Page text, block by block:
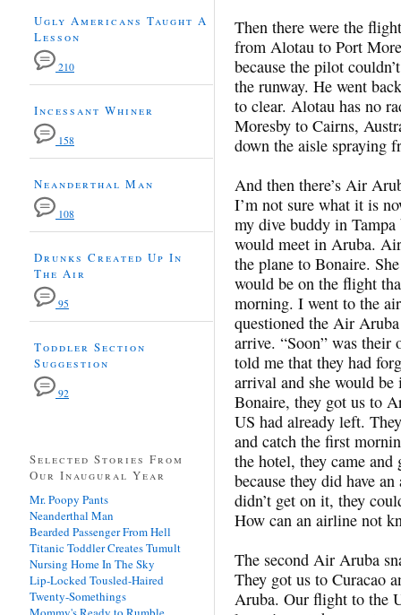
Then there were the
from Alotau to Port
because the pilot
the runway. He went
to clear. Alotau has no
Moresby to Cairns,
down the aisle spraying
And then there’s Air
I’m not sure what it is
my dive buddy in
would meet in Aruba.
the plane to Bonaire.
would be on the flight
morning. I went to the
questioned the Air
arrive. “Soon” was their
told me that they had
arrival and she would
Bonaire, they got us to
US had already left.
and catch the first
the hotel, they came
because they did have
didn’t get on it, they
How can an airline not
The second Air Aruba
They got us to Curacao
Aruba. Our flight to the
Ugly Americans Taught A
Lesson
210
Incessant Whiner
158
Neanderthal Man
108
Drunks Created Up In
The Air
95
Toddler Section
Suggestion
92
Selected Stories From
Our Inaugural Year
Mr. Poopy Pants
Neanderthal Man
Bearded Passenger From Hell
Titanic Toddler Creates Tumult
Nursing Home In The Sky
Lip-Locked Tousled-Haired
Twenty-Somethings